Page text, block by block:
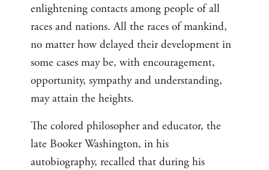
enlightening contacts among people of all
races and nations. All the races of mankind,
no matter how delayed their development in
some cases may be, with encouragement,
opportunity, sympathy and understanding,
may attain the heights.
The colored philosopher and educator, the
late Booker Washington, in his
autobiography, recalled that during his